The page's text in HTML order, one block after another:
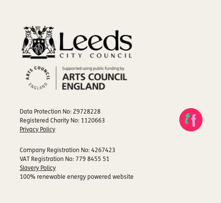
Data Protection No: Z9728228
Registered Charity No: 1120663
Privacy Policy
Company Registration No: 4267423
VAT Registration No: 779 8455 51
Slavery Policy
100% renewable energy powered website